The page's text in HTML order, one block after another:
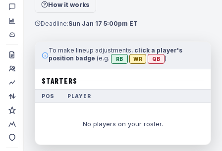
How it works
Deadline:Sun Jan 17 5:00pm ET
To make lineup adjustments, click a player's
position badge (e.g. RB WR QB )
STARTERS
POS PLAYER
No players on your roster.